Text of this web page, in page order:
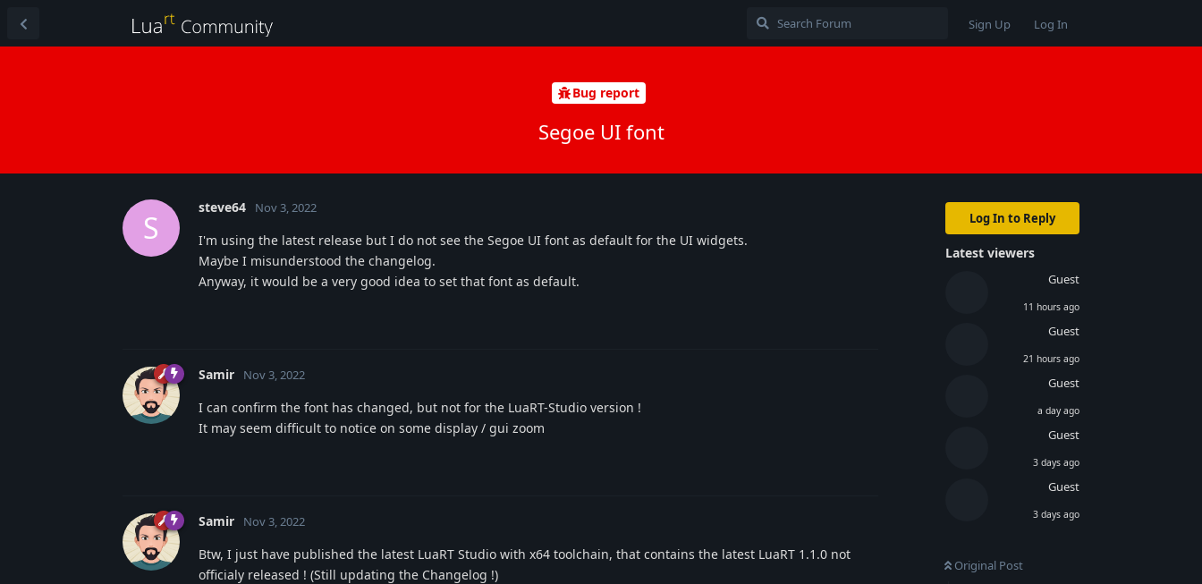
Sign Up Log In
Bug report
Segoe UI font
Log In to Reply
Latest viewers
Guest
11 hours ago
Guest
21 hours ago
Guest
a day ago
Guest
3 days ago
Guest
3 days ago
Original Post
S
steve64 Nov 3, 2022
I'm using the latest release but I do not see the Segoe UI font as default for the UI widgets.
Maybe I misunderstood the changelog.
Anyway, it would be a very good idea to set that font as default.
Samir Nov 3, 2022
I can confirm the font has changed, but not for the LuaRT-Studio version !
It may seem difficult to notice on some display / gui zoom
Samir Nov 3, 2022
Btw, I just have published the latest LuaRT Studio with x64 toolchain, that contains the latest LuaRT 1.1.0 not
officialy released ! (Still updating the Changelog !)